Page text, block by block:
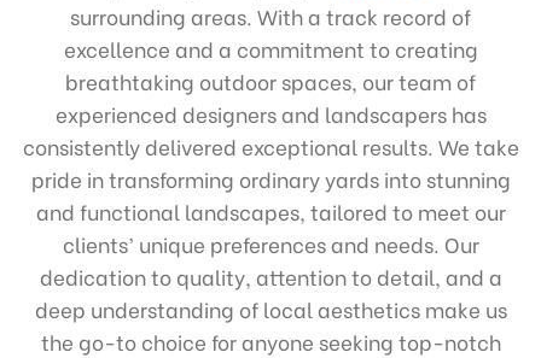
surrounding areas. With a track record of
excellence and a commitment to creating
breathtaking outdoor spaces, our team of
experienced designers and landscapers has
consistently delivered exceptional results. We take
pride in transforming ordinary yards into stunning
and functional landscapes, tailored to meet our
clients’ unique preferences and needs. Our
dedication to quality, attention to detail, and a
deep understanding of local aesthetics make us
the go-to choice for anyone seeking top-notch